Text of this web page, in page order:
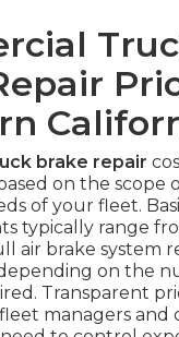
brake repair
on the scope
of your fleet.
typically range
air brake system
on the
Transparent
managers and